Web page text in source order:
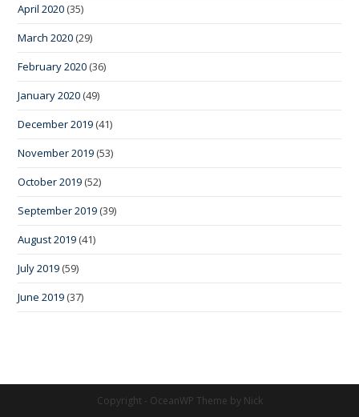
April 2020 (35)
March 2020 (29)
February 2020 (36)
January 2020 (49)
December 2019 (41)
November 2019 (53)
October 2019 (52)
September 2019 (39)
August 2019 (41)
July 2019 (59)
June 2019 (37)
Copyright - OceanWP Theme by Nick